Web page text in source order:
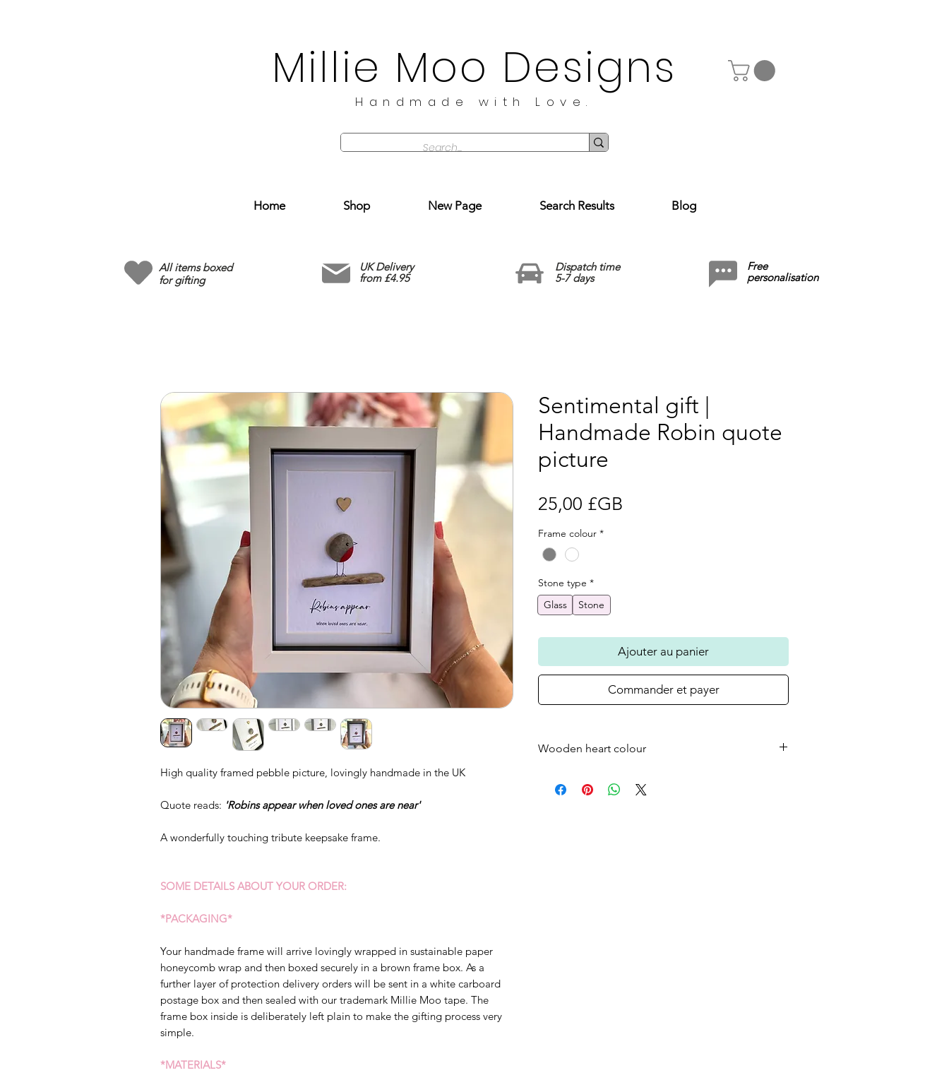
Millie Moo Designs
Handmade with Love.
Home Shop New Page Search Results Blog
High quality framed pebble picture, lovingly handmade in the UK
Quote reads: 'Robins appear when loved ones are near'
A wonderfully touching tribute keepsake frame.
SOME DETAILS ABOUT YOUR ORDER:
*PACKAGING*
Your handmade frame will arrive lovingly wrapped in sustainable paper
honeycomb wrap and then boxed securely in a brown frame box. As a
further layer of protection delivery orders will be sent in a white carboard
postage box and then sealed with our trademark Millie Moo tape. The
frame box inside is deliberately left plain to make the gifting process very
simple.
*MATERIALS*
Sentimental gift |
Handmade Robin quote
picture
25,00 £GB
Frame colour *
Stone type *
Glass
Stone
Ajouter au panier
Commander et payer
Wooden heart colour
frame will come as the colour in the photo as
All items boxed
for gifting
UK Delivery
from £4.95
Dispatch time
5-7 days
Free
personalisation